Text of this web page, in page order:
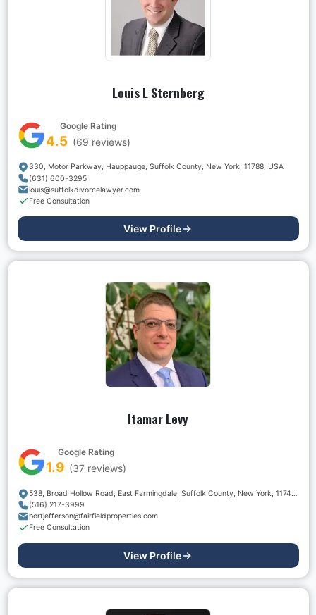
Louis L Sternberg
Google Rating
4.5 (69 reviews)
330, Motor Parkway, Hauppauge, Suffolk County, New York, 11788, USA
(631) 600-3295
louis@suffolkdivorcelawyer.com
Free Consultation
View Profile
Itamar Levy
Google Rating
1.9 (37reviews)
538, Broad Hollow Road, East Farmingdale, Suffolk County, New York, 11747, USA
(516) 217-3999
portjefferson@fairfieldproperties.com
Free Consultation
View Profile